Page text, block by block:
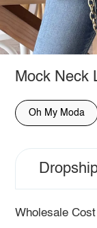
Mock Neck
Oh My Moda
Wholesale Cost